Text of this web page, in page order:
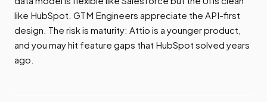
like HubSpot. GTM Engineers appreciate the API-first
design. The risk is maturity: Attio is a younger product,
and you may hit feature gaps that HubSpot solved years
ago.